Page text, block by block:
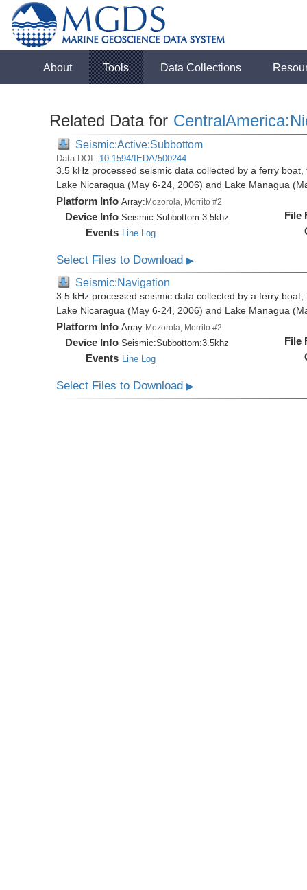
About Tools Data Collections
Related Data for
Seismic:Active:Subbottom
Data DOI: 10.1594/IEDA/500244
3.5 kHz processed seismic data collected by a ferry
Lake Nicaragua (May 6-24, 2006) and Lake Managua
Platform Info Array:Mozorola, Morrito #2
Device Info Seismic:Subbottom:3.5khz
Events Line Log
File
Select Files to Download▶
Seismic:Navigation
3.5 kHz processed seismic data collected by a ferry
Lake Nicaragua (May 6-24, 2006) and Lake Managua
Platform Info Array: Mozorola, Morrito #2
Device Info Seismic:Subbottom:3.5khz
Events Line Log
File
Select Files to Download▶